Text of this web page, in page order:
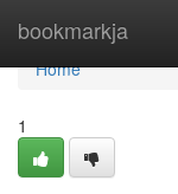
bookmarkja
Home
Home
1